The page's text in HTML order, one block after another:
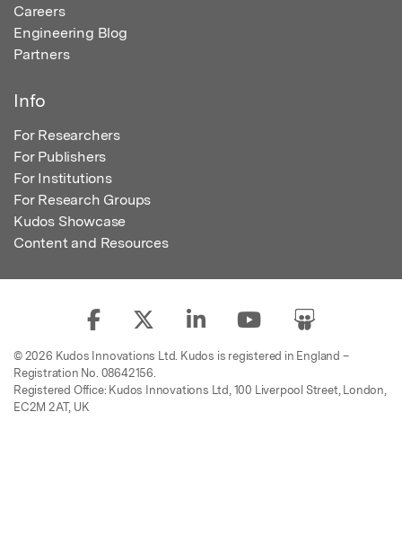
Careers
Engineering Blog
Partners
Info
For Researchers
For Publishers
For Institutions
For Research Groups
Kudos Showcase
Content and Resources
© 2026 Kudos Innovations Ltd. Kudos is registered in England –
Registration No. 08642156.
Registered Office: Kudos Innovations Ltd, 100 Liverpool Street, London,
EC2M 2AT, UK